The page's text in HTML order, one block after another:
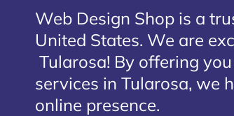
Web Design Shop is a
United States. We are
Tularosa! By offering
services in Tularosa, we
online presence.